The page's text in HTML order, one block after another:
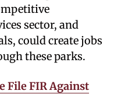
sector, and
could create jobs
these parks.
File FIR Against